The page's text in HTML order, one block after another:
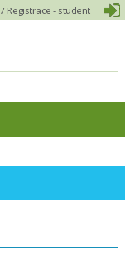
/ Registrace - student